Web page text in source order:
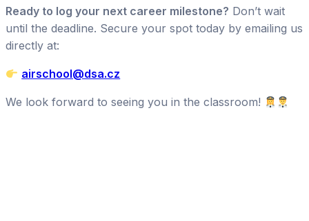
Ready to log your next career milestone? Don’t wait
until the deadline. Secure your spot today by emailing us
directly at:
airschool@dsa.cz
We look forward to seeing you in the classroom!